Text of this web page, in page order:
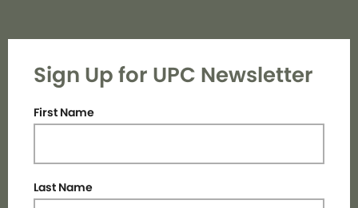
Sign Up for UPC Newsletter
First Name
Last Name